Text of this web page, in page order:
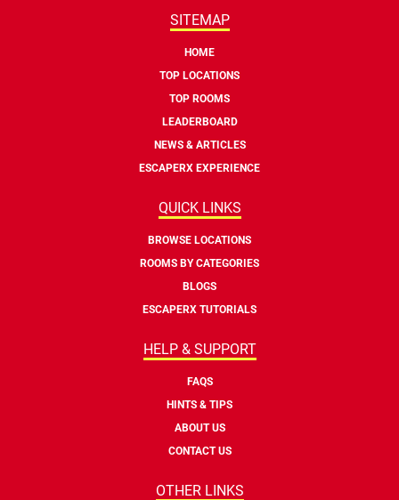
SITEMAP
HOME
TOP LOCATIONS
TOP ROOMS
LEADERBOARD
NEWS & ARTICLES
ESCAPERX EXPERIENCE
QUICK LINKS
BROWSE LOCATIONS
ROOMS BY CATEGORIES
BLOGS
ESCAPERX TUTORIALS
HELP & SUPPORT
FAQS
HINTS & TIPS
ABOUT US
CONTACT US
OTHER LINKS